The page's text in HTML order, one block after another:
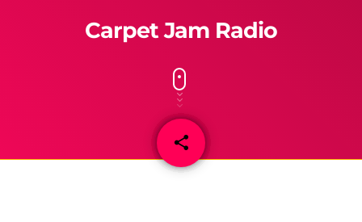
Carpet Jam Radio
share
email